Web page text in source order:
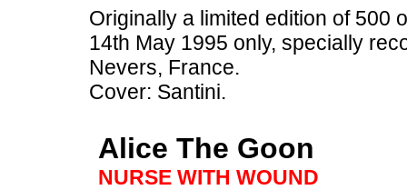
Originally a limited edition of 500
14th May 1995 only, specially
Nevers, France.
Cover: Santini.
Alice The Goon
NURSE WITH WOUND